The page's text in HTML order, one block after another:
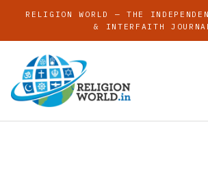
RELIGION WORLD — THE
& INTERFAITH